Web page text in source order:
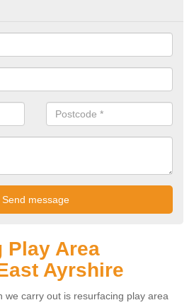
Play Area
Ayrshire
we carry out is resurfacing play area